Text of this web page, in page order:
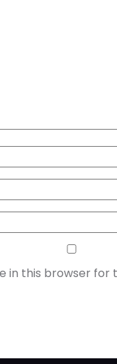
in this browser